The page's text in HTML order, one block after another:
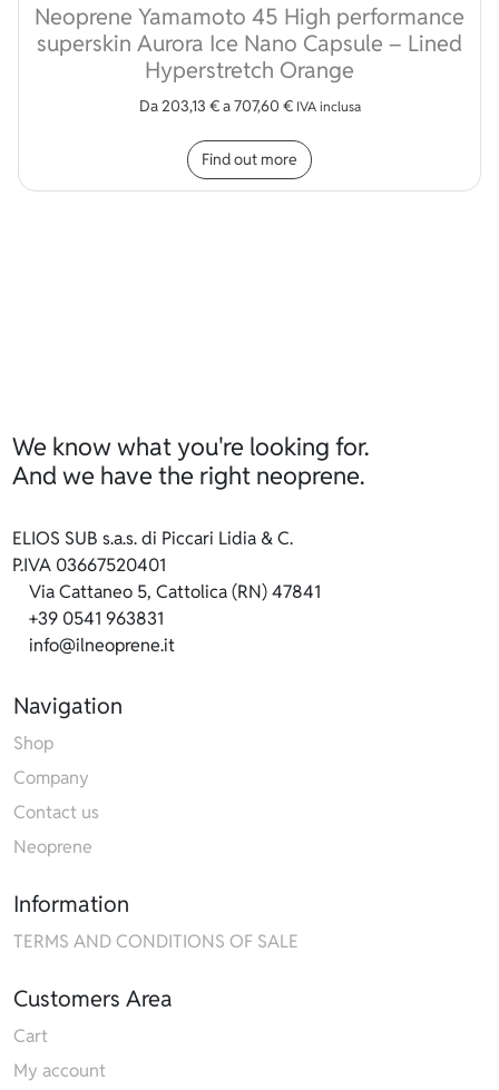
Neoprene Yamamoto 45 High performance
superskin Aurora Ice Nano Capsule – Lined
Hyperstretch Orange
Da203,13 €a707,60 € IVA inclusa
Find out more
We know what you're looking for.
And we have the right neoprene.
ELIOS SUB s.a.s. di Piccari Lidia & C.
P.IVA 03667520401
Via Cattaneo 5, Cattolica (RN) 47841
+39 0541 963831
info@ilneoprene.it
Navigation
Shop
Company
Contact us
Neoprene
Information
TERMS AND CONDITIONS OF SALE
Customers Area
Cart
My account